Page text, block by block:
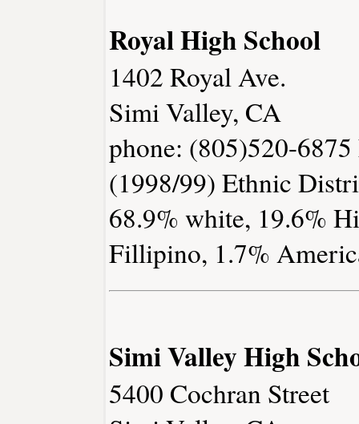
Royal High School
1402 Royal Ave.
Simi Valley, CA
phone: (805)520-
(1998/99) Ethnic
68.9% white, 19.6%
Fillipino, 1.7%
Simi Valley High
5400 Cochran Street